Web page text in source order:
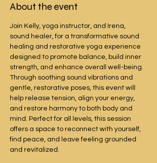
About the event
Join Kelly, yoga instructor, and Irena,
sound healer, for a transformative sound
healing and restorative yoga experience
designed to promote balance, build inner
strength, and enhance overall well-being.
Through soothing sound vibrations and
gentle, restorative poses, this event will
help release tension, align your energy,
and restore harmony to both body and
mind. Perfect for all levels, this session
offers a space to reconnect with yourself,
find peace, and leave feeling grounded
and revitalized.